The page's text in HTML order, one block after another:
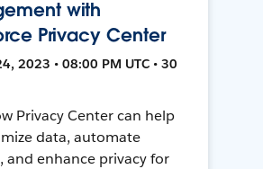
with
Privacy Center
2023 • 08:00 PM UTC • 30
Privacy Center can help
data, automate
and enhance privacy for